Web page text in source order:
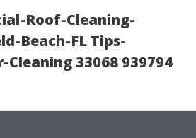
Roof-Cleaning-
Beach-FL Tips-
33068 939794